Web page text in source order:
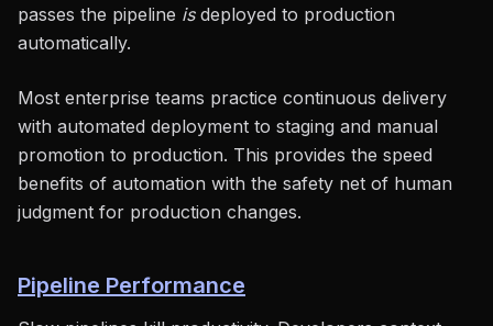
passes the pipeline isdeployed to production
automatically.
Most enterprise teams practice continuous delivery
with automated deployment to staging and manual
promotion to production. This provides the speed
benefits of automation with the safety net of human
judgment for production changes.
Pipeline Performance